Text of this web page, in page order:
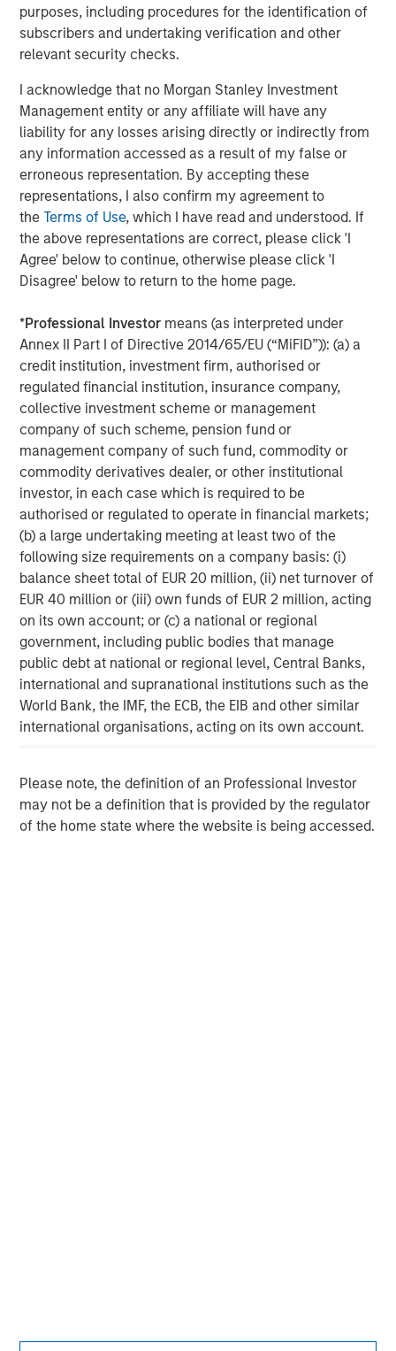
purposes, including procedures for the identification of
subscribers and undertaking verification and other
relevant security checks.
I acknowledge that no Morgan Stanley Investment
Management entity or any affiliate will have any
liability for any losses arising directly or indirectly from
any information accessed as a result of my false or
erroneous representation. By accepting these
representations, I also confirm my agreement to
theTerms of Use, which I have read and understood. If
the above representations are correct, please click 'I
Agree' below to continue, otherwise please click 'I
Disagree' below to return to the home page.
*Professional Investor means (as interpreted under
Annex II Part I of Directive 2014/65/EU (“MiFID”)): (a) a
credit institution, investment firm, authorised or
regulated financial institution, insurance company,
collective investment scheme or management
company of such scheme, pension fund or
management company of such fund, commodity or
commodity derivatives dealer, or other institutional
investor, in each case which is required to be
authorised or regulated to operate in financial markets;
(b) a large undertaking meeting at least two of the
following size requirements on a company basis: (i)
balance sheet total of EUR 20 million, (ii) net turnover of
EUR 40 million or (iii) own funds of EUR 2 million, acting
on its own account; or (c) a national or regional
government, including public bodies that manage
public debt at national or regional level, Central Banks,
international and supranational institutions such as the
World Bank, the IMF, the ECB, the EIB and other similar
international organisations, acting on its own account.
Please note, the definition of an Professional Investor
may not be a definition that is provided by the regulator
of the home state where the website is being accessed.
private markets investments, positioning the group as one
of the largest and most experienced private markets
investors in the world.
About Morgan Stanley Investment Management
Morgan Stanley Investment Management, together with
its investment advisory affiliates, has over 1,200
investment professionals around the world and $1.3
trillion in assets under management or supervision as of
September 30, 2022. Morgan Stanley Investment
Management strives to provide outstanding long-term
investment performance, client service, and a
comprehensive suite of investment management
governments, institutions, corporations, and individuals
worldwide. For further information about Morgan Stanley
Investment Management, please
visitwww.morganstanley.com/im.
About Morgan Stanley
Morgan Stanley (NYSE: MS) is a leading global financial
services firm providing investment banking, securities,
wealth management and investment management
services. With offices in 41 countries, the Firm's
employees serve clients worldwide including
corporations, governments, institutions, and individuals.
For more information about Morgan Stanley, please
visit www.morganstanley.com.
Morgan Stanley Private Equity Solutions Team
Morgan Stanley Private Equity Solutions provides
investors with access to broadly diversified and thematic
private equity portfolios, spanning primary fund